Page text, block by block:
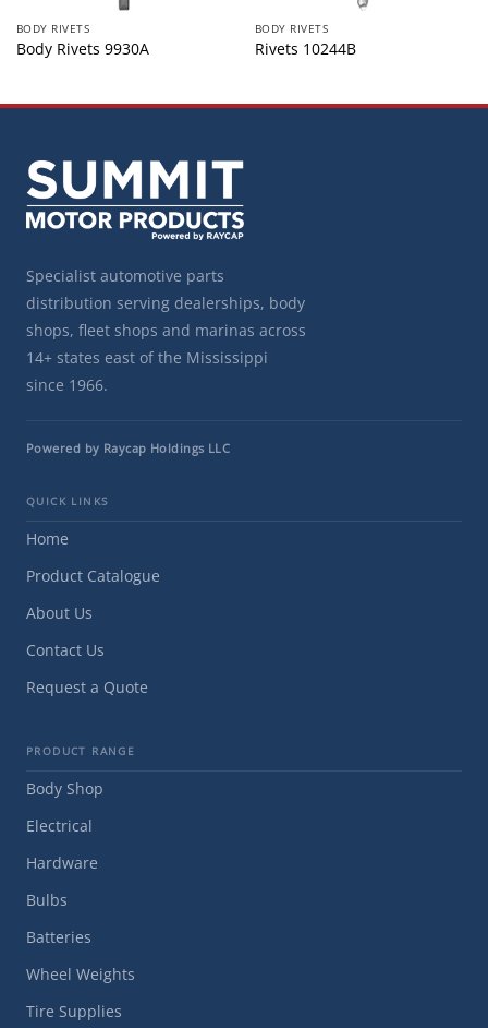
BODY RIVETS
Body Rivets 9930A
BODY RIVETS
Rivets 10244B
Specialist automotive parts
distribution serving dealerships, body
shops, fleet shops and marinas across
14+ states east of the Mississippi
since 1966.
Powered by Raycap Holdings LLC
QUICK LINKS
Home
Product Catalogue
About Us
Contact Us
Request a Quote
PRODUCT RANGE
Body Shop
Electrical
Hardware
Bulbs
Batteries
Wheel Weights
Tire Supplies